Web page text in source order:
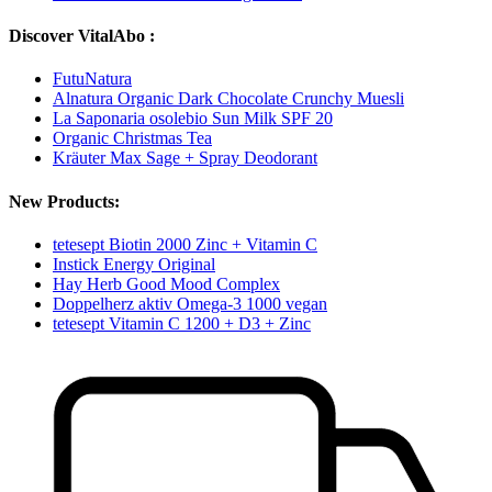
Discover VitalAbo :
FutuNatura
Alnatura Organic Dark Chocolate Crunchy Muesli
La Saponaria osolebio Sun Milk SPF 20
Organic Christmas Tea
Kräuter Max Sage + Spray Deodorant
New Products:
tetesept Biotin 2000 Zinc + Vitamin C
Instick Energy Original
Hay Herb Good Mood Complex
Doppelherz aktiv Omega-3 1000 vegan
tetesept Vitamin C 1200 + D3 + Zinc